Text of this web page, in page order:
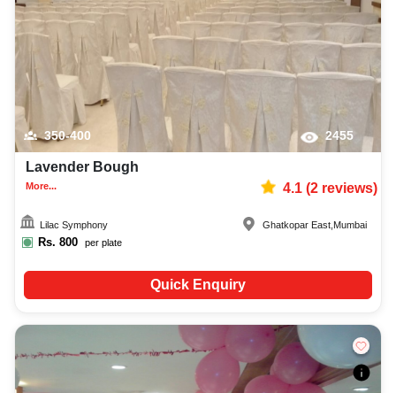
350-400 2455
Lavender Bough
More... 4.1(2reviews)
Lilac Symphony
Rs. 800 per plate
Ghatkopar East,Mumbai
Quick Enquiry